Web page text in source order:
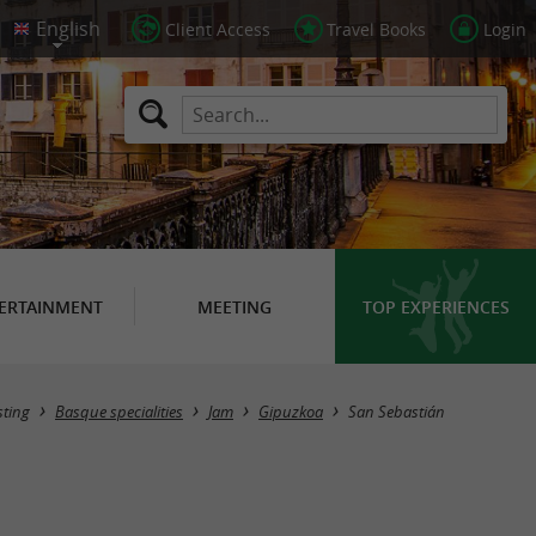
Client Access Travel Books Login
MEETING TOP EXPERIENCES
Masquer la carte
Basque specialities Jam Gipuzkoa San Sebastián